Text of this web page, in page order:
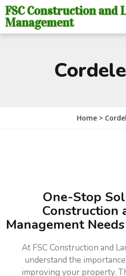
FSC Construction and
Management
Home >
One-Stop
Construction
Management
At FSC Construction and
understand the
improving your property.